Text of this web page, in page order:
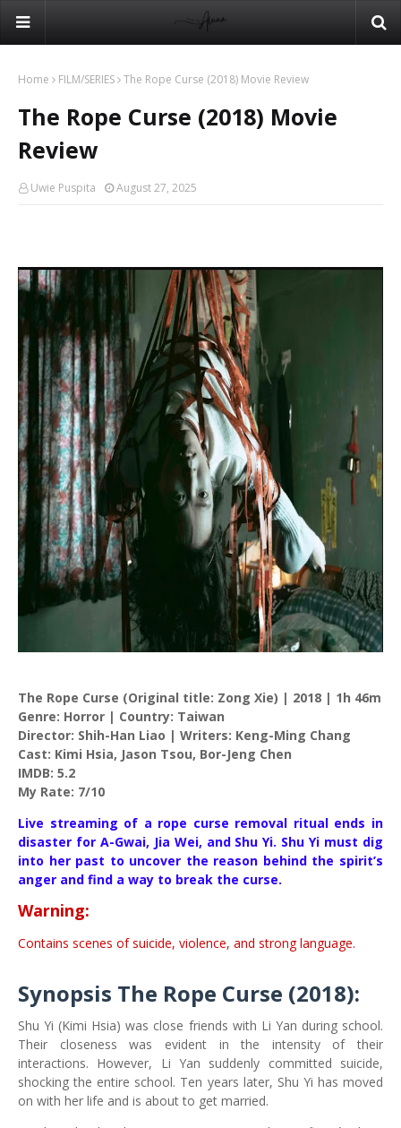
Home FILM/SERIES The Rope Curse (2018) Movie Review
The Rope Curse (2018) Movie
Review
Uwie Puspita August 27, 2025
The Rope Curse (Original title: Zong Xie) | 2018 | 1h 46m
Genre: Horror | Country: Taiwan
Director: Shih-Han Liao | Writers: Keng-Ming Chang
Cast: Kimi Hsia, Jason Tsou, Bor-Jeng Chen
IMDB: 5.2
My Rate: 7/10
Live streaming of a rope curse removal ritual ends in
disaster for A-Gwai, Jia Wei, and Shu Yi. Shu Yi must dig
into her past to uncover the reason behind the spirit’s
anger and find a way to break the curse.
Warning:
Contains scenes of suicide, violence, and strong language.
Synopsis The Rope Curse (2018):
Shu Yi (Kimi Hsia) was close friends with Li Yan during school.
Their closeness was evident in the intensity of their
interactions. However, Li Yan suddenly committed suicide,
shocking the entire school. Ten years later, Shu Yi has moved
on with her life and is about to get married.